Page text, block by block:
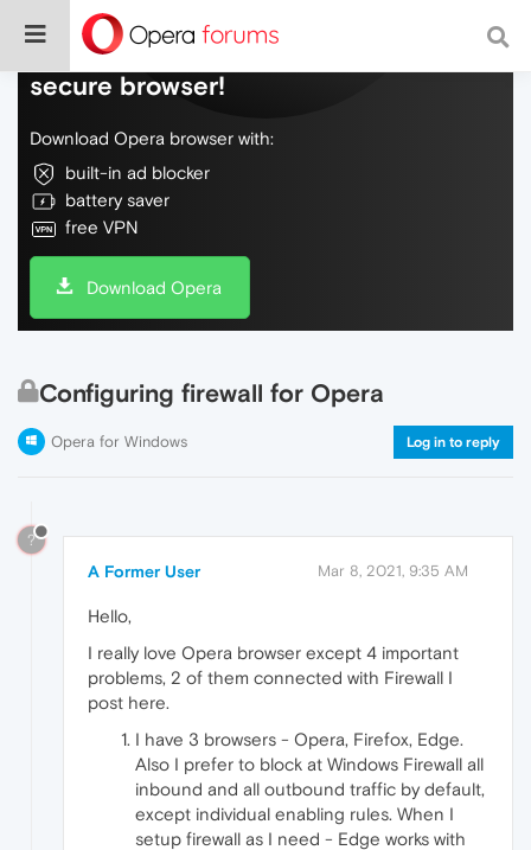
Do more on the web, with a fast and
secure browser!
Download Opera browser with:
built-in ad blocker
battery saver
free VPN
Download Opera
Configuring firewall for Opera
Opera for Windows Log in to reply
?
A Former User Mar 8, 2021, 9:35 AM
Hello,
I really love Opera browser except 4 important
problems, 2 of them connected with Firewall I
post here.
I have 3 browsers - Opera, Firefox, Edge.
Also I prefer to block at Windows Firewall all
inbound and all outbound traffic by default,
except individual enabling rules. When I
setup firewall as I need - Edge works with